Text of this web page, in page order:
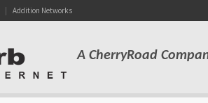
Addition Networks
A CherryRoad